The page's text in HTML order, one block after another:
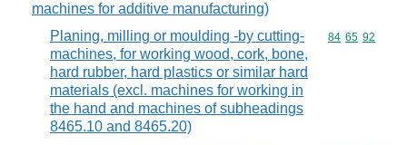
machines for additive manufacturing)
Planing, milling or moulding -by cutting-
machines, for working wood, cork, bone,
hard rubber, hard plastics or similar hard
materials (excl. machines for working in
the hand and machines of subheadings
8465.10 and 8465.20)
Commodity
84 65 92